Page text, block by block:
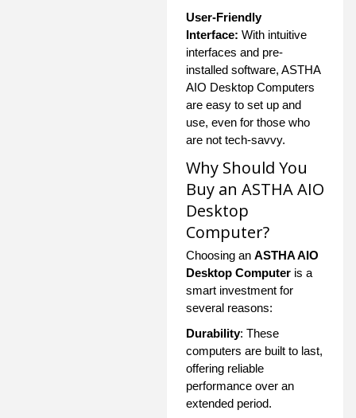
User-Friendly
Interface: With intuitive
interfaces and pre-
installed software, ASTHA
AIO Desktop Computers
are easy to set up and
use, even for those who
are not tech-savvy.
Why Should You
Buy an ASTHA AIO
Desktop
Computer?
Choosing an ASTHA AIO
Desktop Computer is a
smart investment for
several reasons:
Durability: These
computers are built to last,
offering reliable
performance over an
extended period.